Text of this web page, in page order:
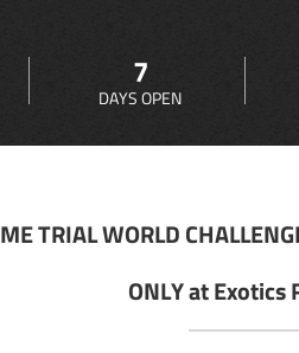
7
DAYS OPEN
TRIAL WORLD
ONLY at Exotics